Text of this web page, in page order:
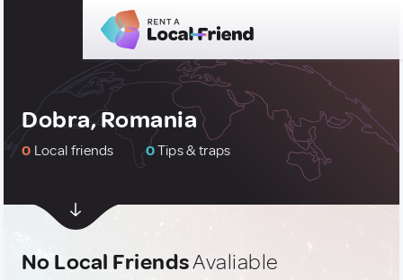
Dobra, Romania
0 Local friends 0Tips & traps
No Local FriendsAvaliable